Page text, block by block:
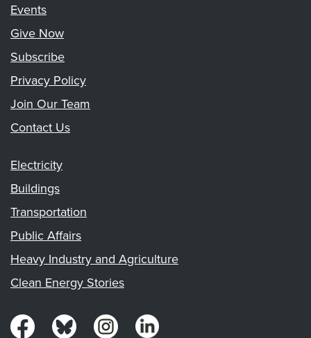
Events
Give Now
Subscribe
Privacy Policy
Join Our Team
Contact Us
Electricity
Buildings
Transportation
Public Affairs
Heavy Industry and Agriculture
Clean Energy Stories